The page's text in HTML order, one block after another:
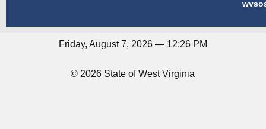
Friday, August 7, 2026 — 12:26 PM
© 2026 State of West Virginia